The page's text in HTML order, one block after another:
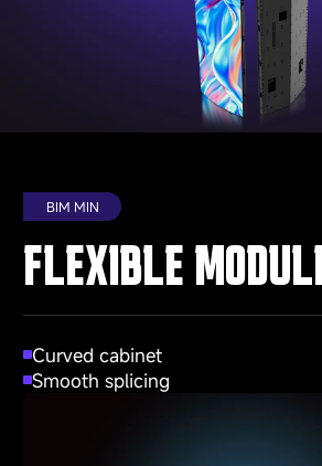
BIM MIN
FLEXIBLE
Curved cabinet
Smooth splicing